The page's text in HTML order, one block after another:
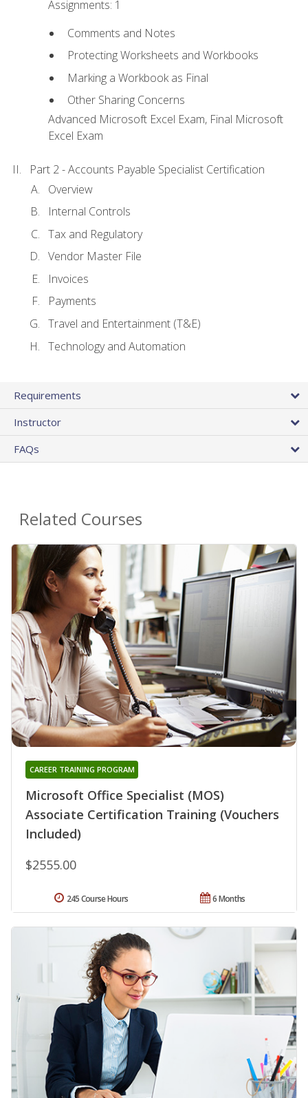
Assignments: 1
Comments and Notes
Protecting Worksheets and Workbooks
Marking a Workbook as Final
Other Sharing Concerns
Advanced Microsoft Excel Exam, Final Microsoft
Excel Exam
Part 2 - Accounts Payable Specialist Certification
Overview
Internal Controls
Tax and Regulatory
Vendor Master File
Invoices
Payments
Travel and Entertainment (T&E)
Technology and Automation
Requirements
Instructor
FAQs
Related Courses
Microsoft Office Specialist (MOS)
Associate Certification Training (Vouchers
Included)
CAREER TRAINING PROGRAM
$2555.00
6 Months
245 Course Hours